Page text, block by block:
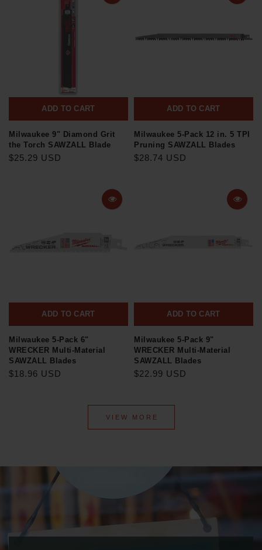
ADD TO CART
Milwaukee 9" Diamond Grit
the Torch SAWZALL Blade
$25.29 USD
ADD TO CART
Milwaukee 5-Pack 12 in. 5 TPI
Pruning SAWZALL Blades
$28.74 USD
ADD TO CART
Milwaukee 5-Pack 6"
WRECKER Multi-Material
SAWZALL Blades
$18.96 USD
ADD TO CART
Milwaukee 5-Pack 9"
WRECKER Multi-Material
SAWZALL Blades
$22.99 USD
VIEW MORE